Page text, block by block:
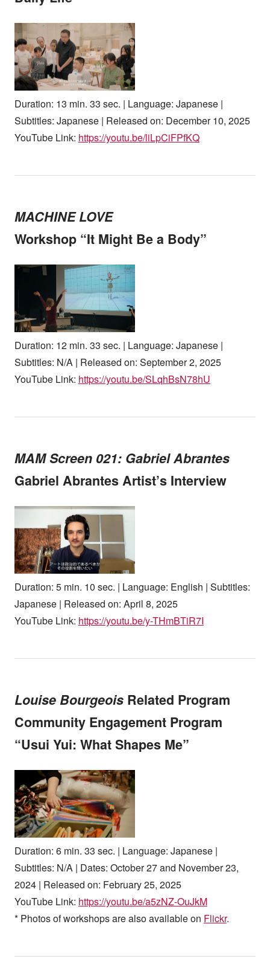
Duration: 13 min. 33 sec. | Language: Japanese |
Subtitles: Japanese | Released on: December 10, 2025
YouTube Link: https://youtu.be/liLpCiFPfKQ
MACHINE LOVE
Workshop “It Might Be a Body”
Duration: 12 min. 33 sec. | Language: Japanese |
Subtitles: N/A | Released on: September 2, 2025
YouTube Link: https://youtu.be/SLqhBsN78hU
MAM Screen 021: Gabriel Abrantes
Gabriel Abrantes Artist’s Interview
Duration: 5 min. 10 sec. | Language: English | Subtitles:
Japanese | Released on: April 8, 2025
YouTube Link: https://youtu.be/y-THmBTiR7I
Louise BourgeoisRelated Program
Community Engagement Program
“Usui Yui: What Shapes Me”
Duration: 6 min. 33 sec. | Language: Japanese |
Subtitles: N/A | Dates: October 27 and November 23,
2024 | Released on: February 25, 2025
YouTube Link: https://youtu.be/a5zNZ-OuJkM
* Photos of workshops are also available on Flickr.